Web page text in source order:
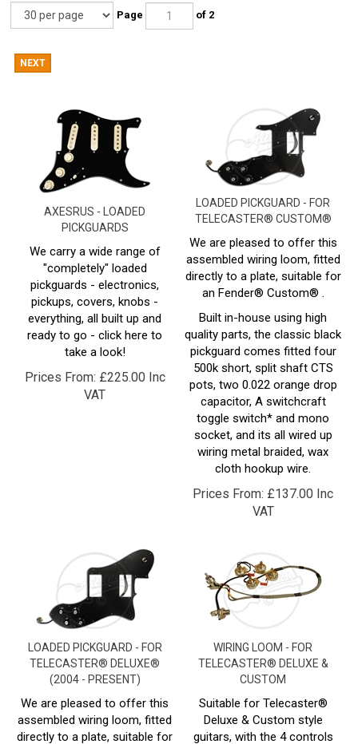
Page of 2
AXESRUS - LOADED
PICKGUARDS
We carry a wide range of
"completely" loaded
pickguards - electronics,
pickups, covers, knobs -
everything, all built up and
ready to go - click here to
take a look!
Prices From:£225.00 Inc
VAT
LOADED PICKGUARD - FOR
TELECASTER® CUSTOM®
We are pleased to offer this
assembled wiring loom, fitted
directly to a plate, suitable for
an Fender®Custom® .
Built in-house using high
quality parts, the classic black
pickguard comes fitted four
500k short, split shaft CTS
pots, two 0.022 orange drop
capacitor, A switchcraft
toggle switch* and mono
socket, and its all wired up
wiring metal braided, wax
cloth hookup wire.
Prices From:£137.00 Inc
VAT
LOADED PICKGUARD - FOR
TELECASTER® DELUXE®
(2004 - PRESENT)
We are pleased to offer this
assembled wiring loom, fitted
directly to a plate, suitable for
an Fender®Deluxe® .
TELECASTER® DELUXE &
CUSTOM
Suitable for Telecaster®
Deluxe & Custom style
guitars, with the 4 controls
and 3 way toggle switch on